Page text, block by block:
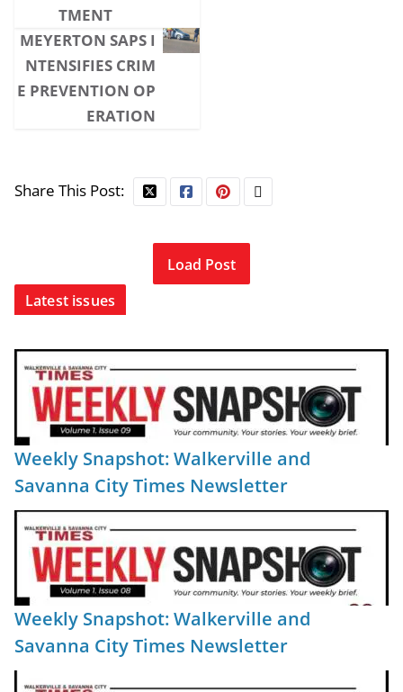
TMENT
MEYERTON SAPS I
NTENSIFIES CRIM
E PREVENTION OP
ERATION
Share This Post:
Load Post
Latest issues
Weekly Snapshot: Walkerville and
Savanna City Times Newsletter
Weekly Snapshot: Walkerville and
Savanna City Times Newsletter